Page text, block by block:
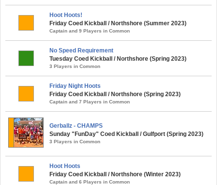
Hoot Hoots!
Friday Coed Kickball / Northshore (Summer 2023)
Captain and 9 Players in Common
No Speed Requirement
Tuesday Coed Kickball / Northshore (Spring 2023)
3 Players in Common
Friday Night Hoots
Friday Coed Kickball / Northshore (Spring 2023)
Captain and 7 Players in Common
Gerballz - CHAMPS
Sunday "FunDay" Coed Kickball / Gulfport (Spring 2023)
3 Players in Common
Hoot Hoots
Friday Coed Kickball / Northshore (Winter 2023)
Captain and 6 Players in Common